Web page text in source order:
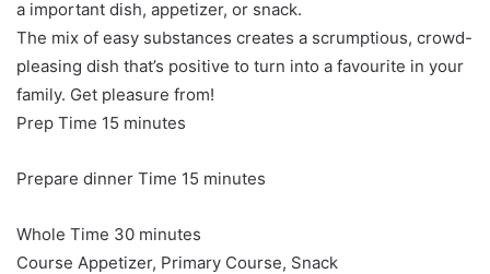
a important dish, appetizer, or snack.
The mix of easy substances creates a scrumptious, crowd-
pleasing dish that’s positive to turn into a favourite in your
family. Get pleasure from!
Prep Time 15 minutes
minutes
Prepare dinner Time 15 minutes
minutes
Whole Time 30minutes
minutes
Course Appetizer, Primary Course, Snack